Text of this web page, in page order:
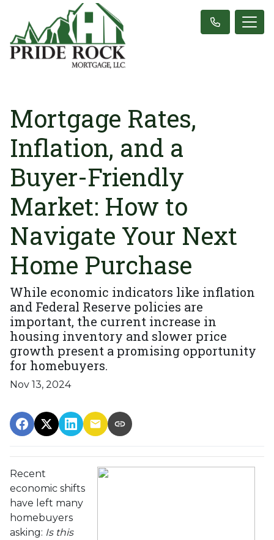
Mortgage Rates,
Inflation, and a
Buyer-Friendly
Market: How to
Navigate Your Next
Home Purchase
While economic indicators like inflation
and Federal Reserve policies are
important, the current increase in
housing inventory and slower price
growth present a promising opportunity
for homebuyers.
Nov 13, 2024
Recent
economic shifts
have left many
homebuyers
asking: Is this